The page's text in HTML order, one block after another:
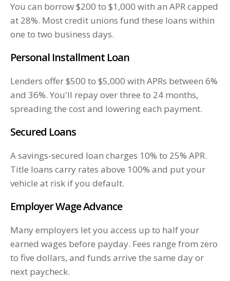
You can borrow $200 to $1,000 with an APR capped
at 28%. Most credit unions fund these loans within
one to two business days.
Personal Installment Loan
Lenders offer $500 to $5,000 with APRs between 6%
and 36%. You'll repay over three to 24 months,
spreading the cost and lowering each payment.
Secured Loans
A savings-secured loan charges 10% to 25% APR.
Title loans carry rates above 100% and put your
vehicle at risk if you default.
Employer Wage Advance
Many employers let you access up to half your
earned wages before payday. Fees range from zero
to five dollars, and funds arrive the same day or
next paycheck.